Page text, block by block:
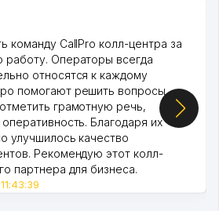
команду CallPro колл-центра за
работу. Операторы всегда
относятся к каждому
помогают решить вопросы.
грамотную речь,
Благодаря их
улучшилось качество
Рекомендую этот колл-
партнера для бизнеса.